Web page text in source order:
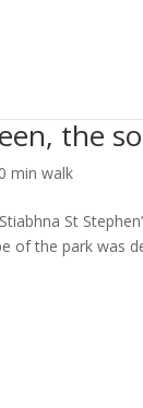
the
min walk
St
of the park was